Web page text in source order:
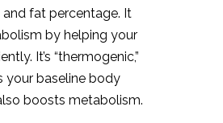
fat percentage. It
by helping your
It’s “thermogenic,”
your baseline body
boosts metabolism.